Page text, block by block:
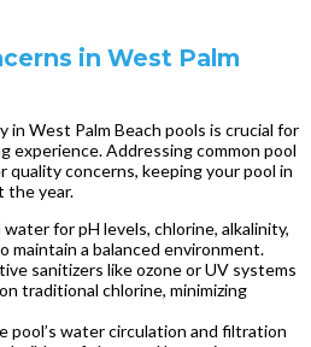
in West Palm
in West Palm Beach pools is crucial for
experience. Addressing common pool
quality concerns, keeping your pool in
the year.
for pH levels, chlorine, alkalinity,
maintain a balanced environment.
sanitizers like ozone or UV systems
traditional chlorine, minimizing
pool’s water circulation and filtration